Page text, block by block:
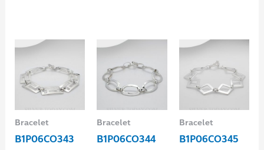
Bracelet
B1P06CO343
Bracelet
B1P06CO344
Bracelet
B1P06CO345